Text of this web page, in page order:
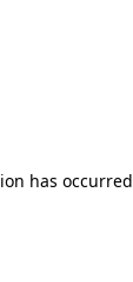
has occurred